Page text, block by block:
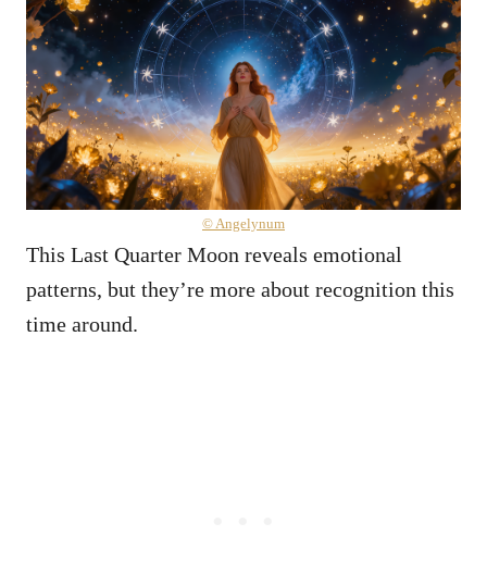
© Angelynum
This Last Quarter Moon reveals emotional
patterns, but they’re more about recognition this
time around.